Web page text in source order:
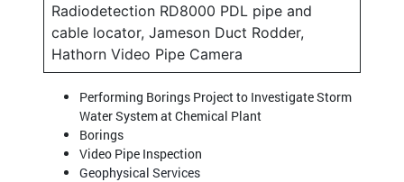
Radiodetection RD8000 PDL pipe and
cable locator, Jameson Duct Rodder,
Hathorn Video Pipe Camera
Performing Borings Project to Investigate Storm
Water System at Chemical Plant
Borings
Video Pipe Inspection
Geophysical Services